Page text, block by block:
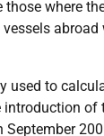
those where
vessels abroad
used to
of
September